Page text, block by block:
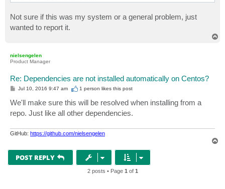
Not sure if this was my system or a general problem, just
wanted to report it.
nielsengelen
Product Manager
Re: Dependencies are not installed automatically on Centos?
P
s
t
Jul 10, 2016 9:47 am 1 person likesthis post
We'll make sure this will be resolved when installing from a
repo. Just like all other dependencies.
GitHub: https://github.com/nielsengelen
POST REPLY
2 posts • Page 1 of 1